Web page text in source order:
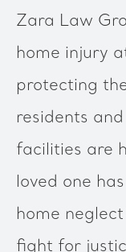
Zara Law
home injury
protecting
residents
facilities are
loved one
home
fight for